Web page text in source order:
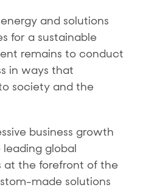
and solutions
for a sustainable
remains to conduct
in ways that
society and the
business growth
global
at the forefront of the
made solutions